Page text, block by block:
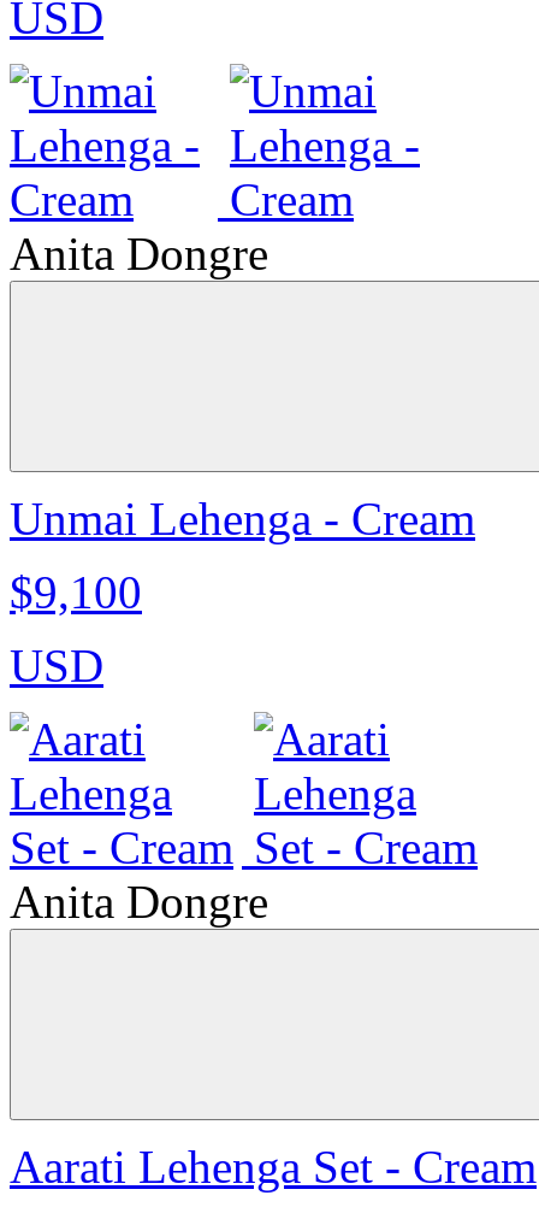
USD
Anita Dongre
Unmai Lehenga - Cream
$9,100
USD
Anita Dongre
Aarati Lehenga Set - Cream